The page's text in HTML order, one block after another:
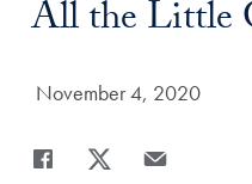
Title:
All the Little
Date Published:
November 4, 2020
Share